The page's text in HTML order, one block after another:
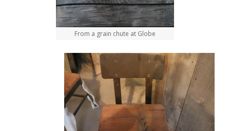
From a grain chute at Globe